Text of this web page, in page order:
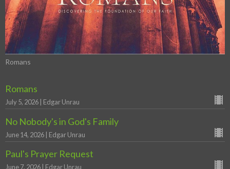
Romans
Romans
July 5, 2026 | Edgar Unrau
No Nobody's in God's Family
June 14, 2026 | Edgar Unrau
Paul's Prayer Request
June 7, 2026 | Edgar Unrau